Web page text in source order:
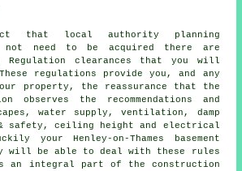
that local authority planning
not need to be acquired there are
Regulation clearances that you will
regulations provide you, and any
property, the reassurance that the
observes the recommendations and
water supply, ventilation, damp
safety, ceiling height and electrical
your Henley-on-Thames basement
will be able to deal with these rules
an integral part of the construction